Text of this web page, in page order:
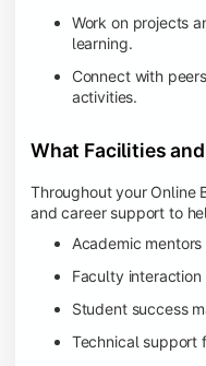
Work on projects
learning.
Connect with
activities.
What Facilities
Throughout your Online
and career support to
Academic
Faculty
Student success
Technical support